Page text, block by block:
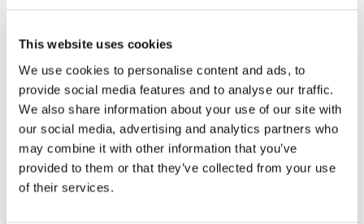
This website uses cookies
We use cookies to personalise content and ads, to
provide social media features and to analyse our traffic.
We also share information about your use of our site with
our social media, advertising and analytics partners who
may combine it with other information that you’ve
provided to them or that they’ve collected from your use
of their services.